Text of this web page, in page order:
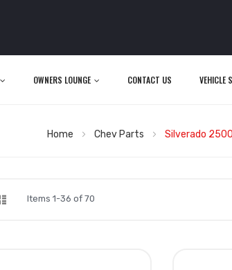
OWNERS LOUNGE CONTACT US VEHICLE
Home Chev Parts Silverado
Items 1-36 of 70